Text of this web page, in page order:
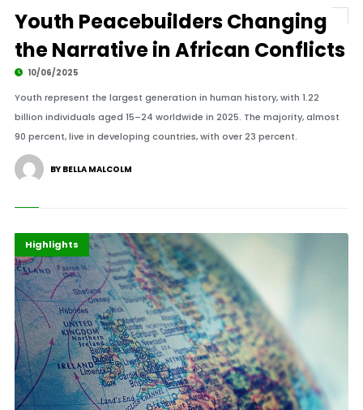
Youth Peacebuilders Changing
the Narrative in African Conflicts
10/06/2025
Youth represent the largest generation in human history, with 1.22
billion individuals aged 15–24 worldwide in 2025. The majority, almost
90 percent, live in developing countries, with over 23 percent.
BY BELLA MALCOLM
Africa
Diplomacy
Highlights